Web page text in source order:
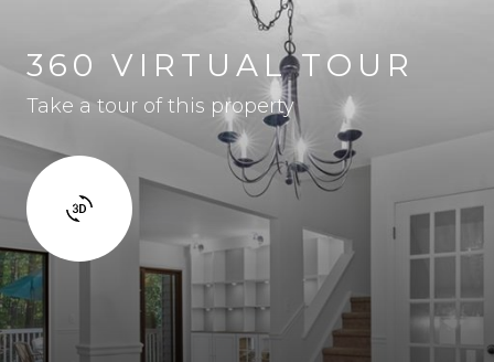
360 VIRTUAL TOUR
Take a tour of this property